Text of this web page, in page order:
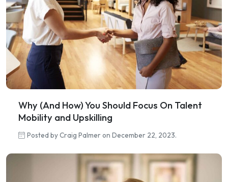
Why (And How) You Should Focus On Talent
Mobility and Upskilling
Posted by Craig Palmer on December 22, 2023.